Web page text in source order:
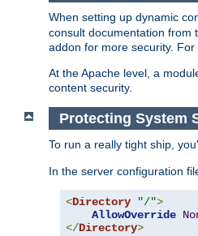
When setting up dynamic
consult documentation from
addon for more security.
At the Apache level, a
content security.
Protecting System
To run a really tight ship,
In the server configuration
<Directory "/">
AllowOverride
</Directory>